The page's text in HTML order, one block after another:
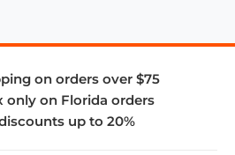
on orders over $75
only on Florida orders
up to 20%